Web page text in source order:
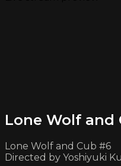
Lone Wolf and
Lone Wolf and Cub #6
Directed by Yoshiyuki